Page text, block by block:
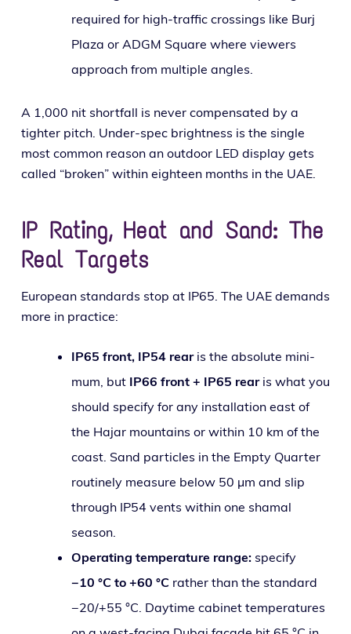
required for high-traf­fic cross­ings like Burj
Plaza or ADGM Square where view­ers
approach from mul­ti­ple angles.
A 1,000 nit short­fall is nev­er com­pen­sat­ed by a
tighter pitch. Under-spec bright­ness is the sin­gle
most com­mon rea­son an out­door LED dis­play gets
called “bro­ken” with­in eigh­teen months in the UAE.
IP Rating, Heat and Sand: The
Real Targets
European stan­dards stop at IP65. The UAE demands
more in practice:
IP65 front, IP54 rearis the absolute min­i­
mum, but IP66 front + IP65 rearis what you
should spec­i­fy for any instal­la­tion east of
the Hajar moun­tains or with­in 10 km of the
coast. Sand par­ti­cles in the Empty Quarter
rou­tine­ly mea­sure below 50 µm and slip
through IP54 vents with­in one shamal
season.
Operating tem­per­a­ture range:spec­i­fy
−10 °C to +60 °C rather than the stan­dard
−20/+55 °C. Daytime cab­i­net tem­per­a­tures